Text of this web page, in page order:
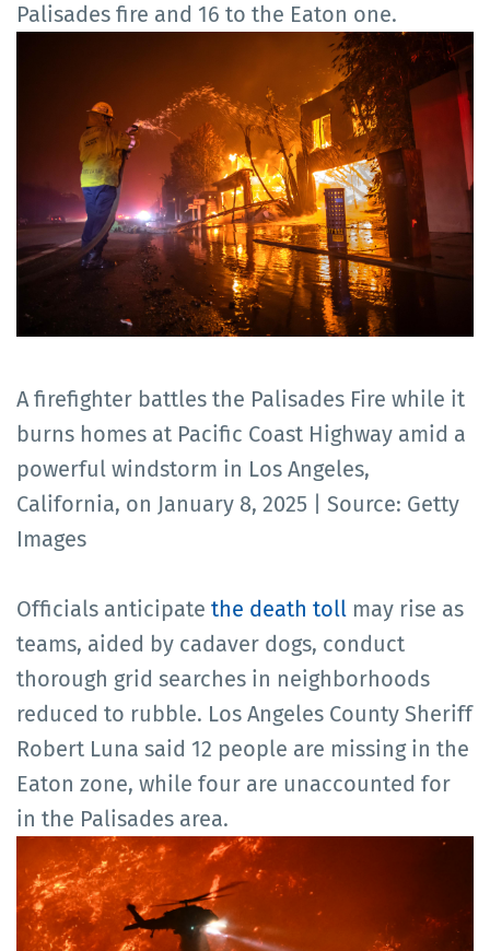
Palisades fire and 16 to the Eaton one.
A firefighter battles the Palisades Fire while it
burns homes at Pacific Coast Highway amid a
powerful windstorm in Los Angeles,
California, on January 8, 2025 | Source: Getty
Images
Officials anticipate the death toll may rise as
teams, aided by cadaver dogs, conduct
thorough grid searches in neighborhoods
reduced to rubble. Los Angeles County Sheriff
Robert Luna said 12 people are missing in the
Eaton zone, while four are unaccounted for
in the Palisades area.